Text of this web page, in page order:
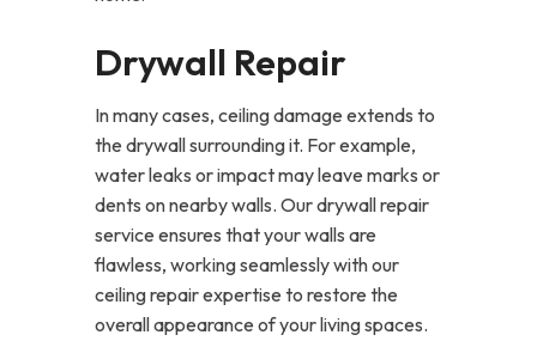
Drywall Repair
In many cases, ceiling damage extends to
the drywall surrounding it. For example,
water leaks or impact may leave marks or
dents on nearby walls. Our drywall repair
service ensures that your walls are
flawless, working seamlessly with our
ceiling repair expertise to restore the
overall appearance of your living spaces.